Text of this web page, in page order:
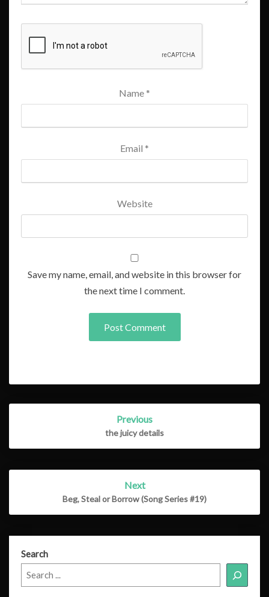
Name *
Email *
Website
Save my name, email, and website in this browser for
the next time I comment.
Post
Previous
the juicy details
Next
Beg, Steal or Borrow (Song Series #19)
Search